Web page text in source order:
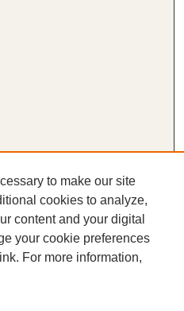
to make our site
cookies to analyze,
content and your digital
your cookie preferences
link. For more information,